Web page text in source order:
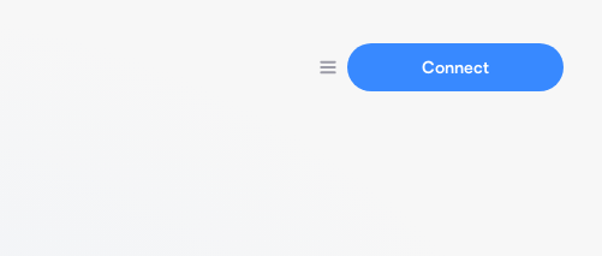
Connect